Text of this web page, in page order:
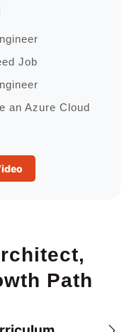
Job
an Azure Cloud
Path